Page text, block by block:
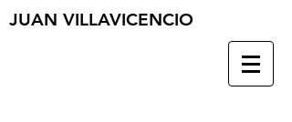
JUAN VILLAVICENCIO